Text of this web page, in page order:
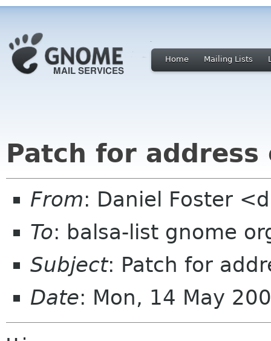
Home Mailing Lists
Patch for
From: Daniel Foster
To: balsa-list gnome
Subject: Patch for
Date: Mon, 14 May